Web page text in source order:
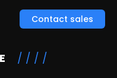
Contact sales
/ / / /